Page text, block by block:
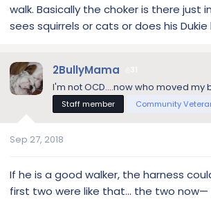
walk. Basically the choker is there just
sees squirrels or cats or does his Dukie
2BullyMama
I'm not OCD....now who moved my
Staff member Community
Sep 27, 2018
If he is a good walker, the harness
first two were like that... the two